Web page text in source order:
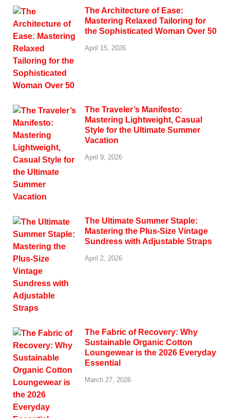
The Architecture of Ease:
Mastering Relaxed Tailoring for
the Sophisticated Woman Over 50
April 15, 2026
The Traveler’s Manifesto:
Mastering Lightweight, Casual
Style for the Ultimate Summer
Vacation
April 9, 2026
The Ultimate Summer Staple:
Mastering the Plus-Size Vintage
Sundress with Adjustable Straps
April 2, 2026
The Fabric of Recovery: Why
Sustainable Organic Cotton
Loungewear is the 2026 Everyday
Essential
March 27, 2026